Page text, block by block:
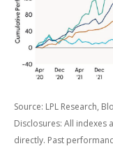
Source: LPL Research,
Disclosures: All indexes
directly. Past